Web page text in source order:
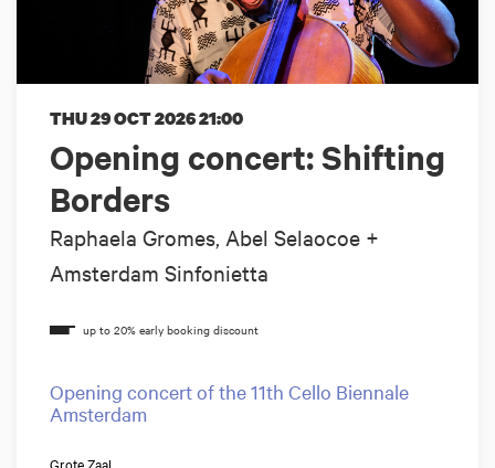
Opening concert: Shifting
Borders
Raphaela Gromes, Abel Selaocoe +
Amsterdam Sinfonietta
THU 29 OCT 202621:00
Opening concert of the 11th Cello Biennale
Amsterdam
Grote Zaal